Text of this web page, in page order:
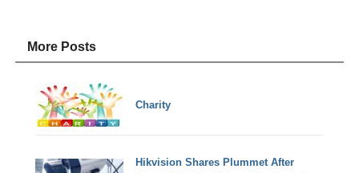
More Posts
Charity
Hikvision Shares Plummet After